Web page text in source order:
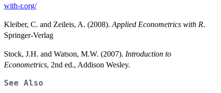
with-r.org/
Kleiber, C. and Zeileis, A. (2008). Applied Econometrics with R.
Springer-Verlag
Stock, J.H. and Watson, M.W. (2007). Introduction to
Econometrics, 2nd ed., Addison Wesley.
See Also